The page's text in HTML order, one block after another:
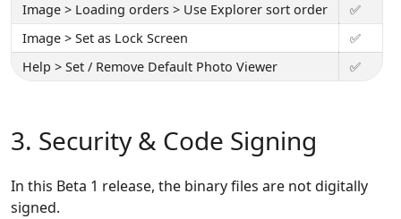
Image > Loading orders > Use Explorer sort order
✅
Image > Set as Lock Screen
✅
Help > Set / Remove Default Photo Viewer
✅
3. Security & Code Signing
In this Beta 1 release, the binary files are not digitally
signed.